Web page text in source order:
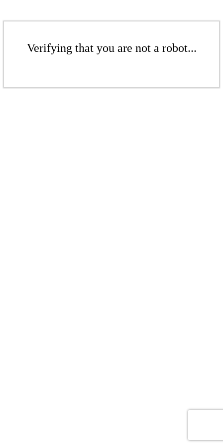
Verifying that you are not a robot...